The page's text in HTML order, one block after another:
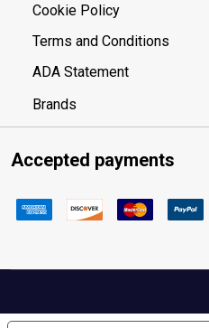
Cookie Policy
Terms and Conditions
ADA Statement
Brands
Accepted payments